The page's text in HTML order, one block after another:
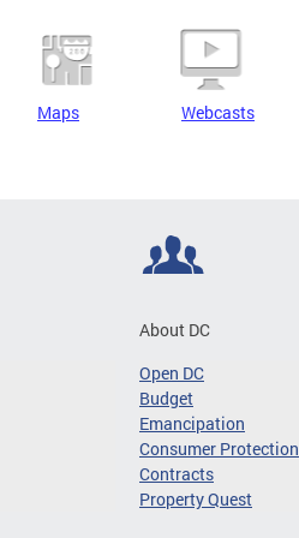
Maps Webcasts
About DC
Open DC
Budget
Emancipation
Consumer Protection
Contracts
Property Quest